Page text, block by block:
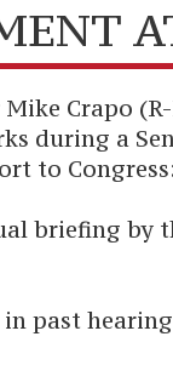
Mike Crapo
during a
to
briefing
past